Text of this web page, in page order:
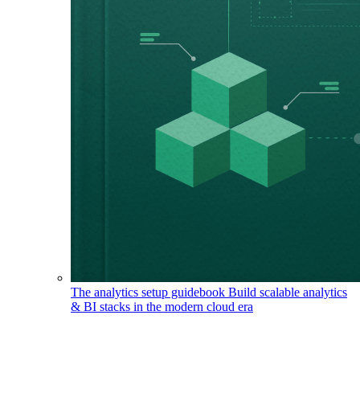
The analytics setup guidebook Build scalable analytics
& BI stacks in the modern cloud era